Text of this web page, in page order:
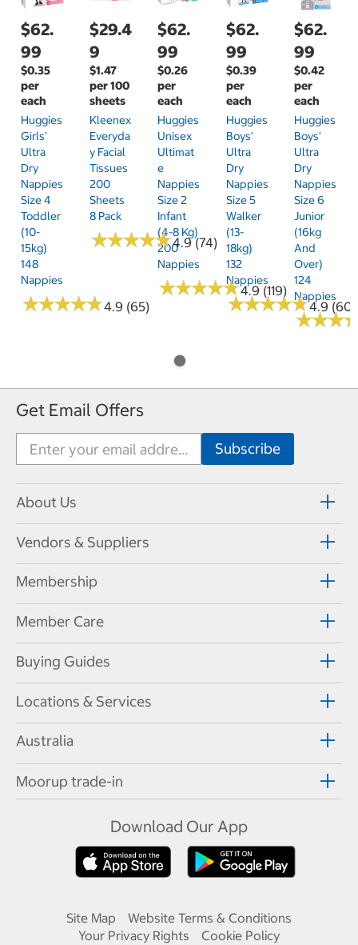
$62.
99
$0.35
per
each
Huggies
Girls'
Ultra
Dry
Nappies
Size 4
Toddler
(10-
15kg)
148
Nappies
★★★★★
★★★★★4.9 (65)
$29.4
9
$1.47
per 100
sheets
Kleenex
Everyda
Y Facial
Tissues
200
Sheets
8 Pack
★★★★★
★★★★★4.9 (74)
$62.
99
$0.26
per
each
Huggies
Unisex
Ultimat
E
Nappies
Size 2
Infant
(4-8 Kg)
200
Nappies
★★★★★
★★★★★4.9 (119)
$62.
99
$0.39
per
each
Huggies
Boys'
Ultra
Dry
Nappies
Size 5
Walker
(13-
18kg)
132
Nappies
★★★★★
★★★★★4.9 (60)
$62.
99
$0.42
per
each
Huggies
Boys'
Ultra
Dry
Nappies
Size 6
Junior
(16kg
And
Over)
124
Nappies
★★★
★★★
Get Email Offers
About Us
Vendors & Suppliers
Membership
Member Care
Buying Guides
Locations & Services
Australia
Moorup trade-in
Download Our App
Site Map
Website Terms & Conditions
Your Privacy Rights
Cookie Policy